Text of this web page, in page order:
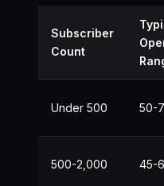
Subscriber
Count
Under 500 50-
500-2,000 45-